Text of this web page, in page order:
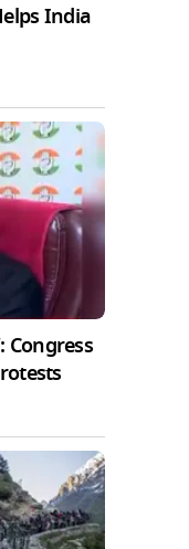
India
Congress